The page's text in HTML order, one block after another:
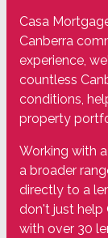
Casa
Canberra
experience,
countless
conditions,
property
Working with
a broader
directly to a
don't just help
with over 30